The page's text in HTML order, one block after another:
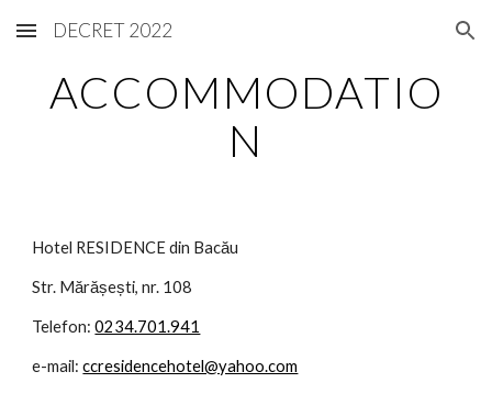
Skip to main content Skip to navigation
DECRET 2022
ACCOMMODATIO
N
Hotel RESIDENCE din Bacău
Str. Mărășești, nr. 108
Telefon: 0234.701.941
e-mail: ccresidencehotel@yahoo.com